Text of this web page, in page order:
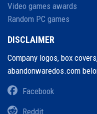
Video games awards
Random PC games
DISCLAIMER
Company logos, box
abandonwaredos.com
Facebook
Reddit